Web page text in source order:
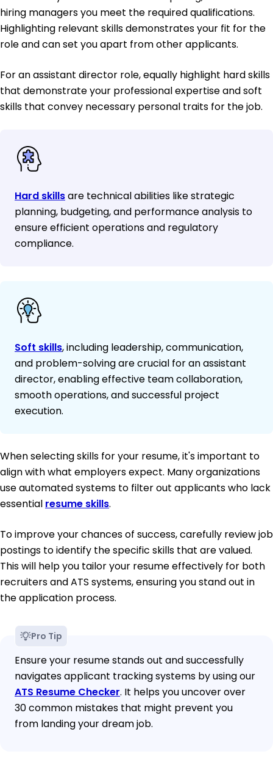
hiring managers you meet the required qualifications.
Highlighting relevant skills demonstrates your fit for the
role and can set you apart from other applicants.
For an assistant director role, equally highlight hard skills
that demonstrate your professional expertise and soft
skills that convey necessary personal traits for the job.
Hard skillsare technical abilities like strategic
planning, budgeting, and performance analysis to
ensure efficient operations and regulatory
compliance.
Soft skills, including leadership, communication,
and problem-solving are crucial for an assistant
director, enabling effective team collaboration,
smooth operations, and successful project
execution.
When selecting skills for your resume, it's important to
align with what employers expect. Many organizations
use automated systems to filter out applicants who lack
essential resume skills.
To improve your chances of success, carefully review job
postings to identify the specific skills that are valued.
This will help you tailor your resume effectively for both
recruiters and ATS systems, ensuring you stand out in
the application process.
Pro Tip
Ensure your resume stands out and successfully
navigates applicant tracking systems by using our
ATS Resume Checker. It helps you uncover over
30 common mistakes that might prevent you
from landing your dream job.